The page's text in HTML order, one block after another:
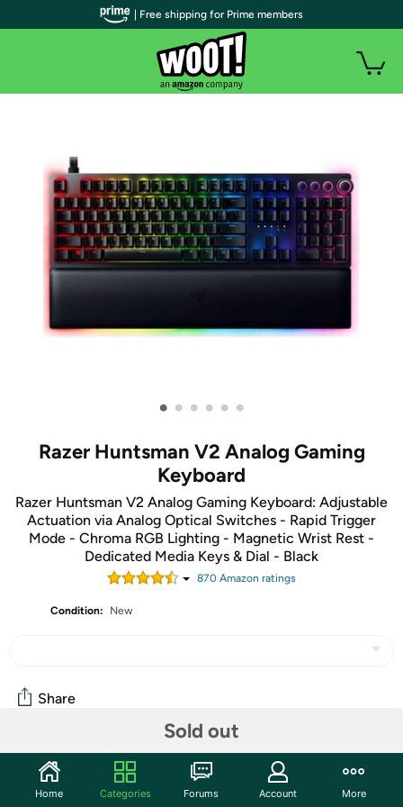
• • • • • •
Razer Huntsman V2 Analog Gaming
Keyboard
Razer Huntsman V2 Analog Gaming Keyboard: Adjustable
Actuation via Analog Optical Switches - Rapid Trigger
Mode - Chroma RGB Lighting - Magnetic Wrist Rest -
Dedicated Media Keys & Dial - Black
870 Amazon ratings
Condition: New
Sold out
Share
Community
Start the discussion
| Free shipping for Prime members
Home Categories Forums Account More